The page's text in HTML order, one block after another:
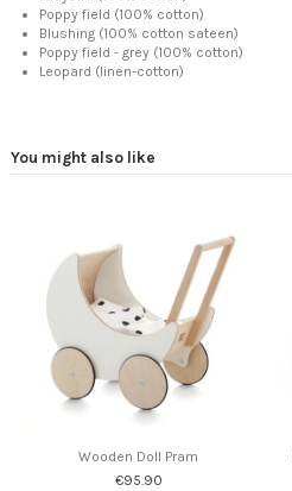
Poppy field (100% cotton)
Blushing (100% cotton sateen)
Poppy field - grey (100% cotton)
Leopard (linen-cotton)
You might also like
Wooden Doll Pram
€95.90